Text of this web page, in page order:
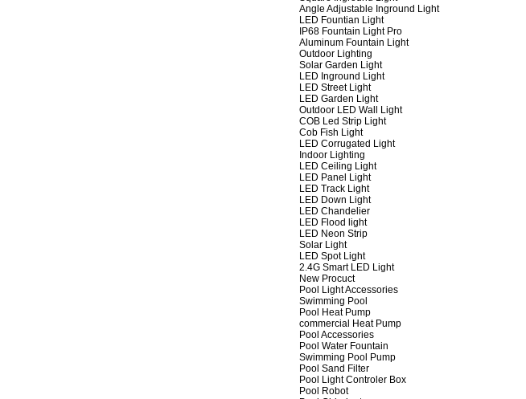
Angle Adjustable Inground Light
LED Fountian Light
IP68 Fountain Light Pro
Aluminum Fountain Light
Outdoor Lighting
Solar Garden Light
LED Inground Light
LED Street Light
LED Garden Light
Outdoor LED Wall Light
COB Led Strip Light
Cob Fish Light
LED Corrugated Light
Indoor Lighting
LED Ceiling Light
LED Panel Light
LED Track Light
LED Down Light
LED Chandelier
LED Flood light
LED Neon Strip
Solar Light
LED Spot Light
2.4G Smart LED Light
New Procuct
Pool Light Accessories
Swimming Pool
Pool Heat Pump
commercial Heat Pump
Pool Accessories
Pool Water Fountain
Swimming Pool Pump
Pool Sand Filter
Pool Light Controler Box
Pool Robot